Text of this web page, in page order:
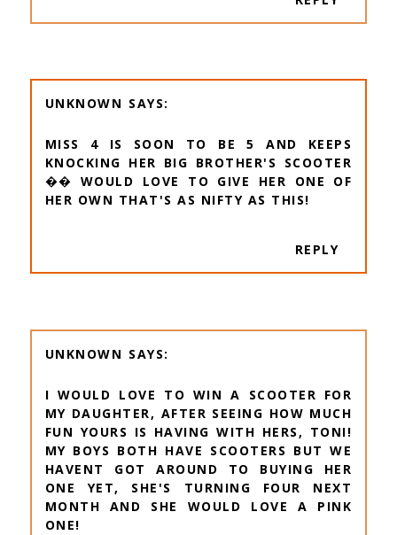
UNKNOWN
MISS 4 IS SOON TO BE 5 AND KEEPS
KNOCKING HER BIG BROTHER'S SCOOTER
�� WOULD LOVE TO GIVE HER ONE OF
HER OWN THAT'S AS NIFTY AS THIS!
REPLY
UNKNOWN
I WOULD LOVE TO WIN A SCOOTER FOR
MY DAUGHTER, AFTER SEEING HOW MUCH
FUN YOURS IS HAVING WITH HERS, TONI!
MY BOYS BOTH HAVE SCOOTERS BUT WE
HAVENT GOT AROUND TO BUYING HER
ONE YET, SHE'S TURNING FOUR NEXT
MONTH AND SHE WOULD LOVE A PINK
ONE!